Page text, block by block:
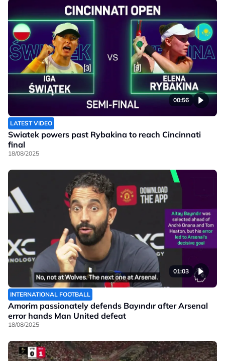
00:56
LATEST VIDEO
Swiatek powers past Rybakina to reach Cincinnati
final
18/08/2025
01:03
INTERNATIONAL FOOTBALL
Amorim passionately defends Bayındır after Arsenal
error hands Man United defeat
18/08/2025